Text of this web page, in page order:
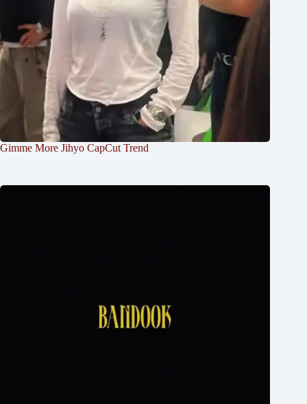
Gimme More Jihyo CapCut Trend